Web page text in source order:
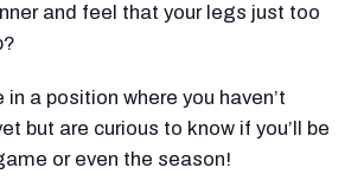
and feel that your legs just too
in a position where you haven’t
but are curious to know if you’ll be
or even the season!